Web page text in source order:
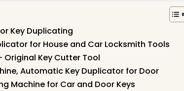
Key Duplicating
for House and Car Locksmith Tools
Original Key Cutter Tool
Automatic Key Duplicator for Door
Machine for Car and Door Keys